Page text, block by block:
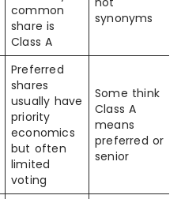
common
share is
Class A
synonyms
Preferred
shares
usually have
priority
economics
but often
limited
voting
Some think
Class A
means
preferred or
senior